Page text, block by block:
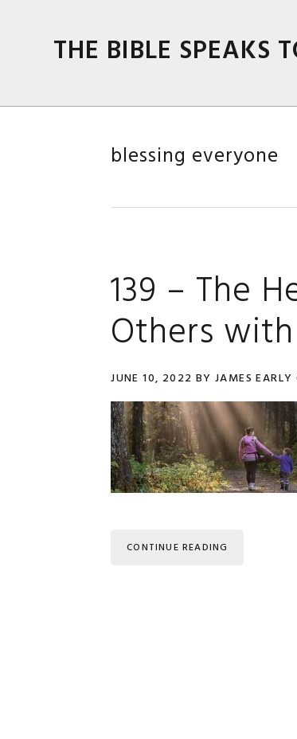
THE BIBLE SPEAKS
blessing everyone
139 – The
Others
JUNE 10, 2022 BY JAMES EARLY
CONTINUE READING